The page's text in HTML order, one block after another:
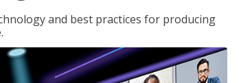
and best practices for producing